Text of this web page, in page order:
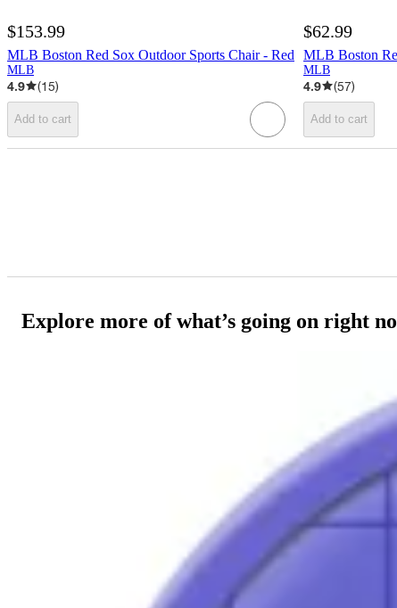
$153.99
MLB Boston Red Sox Outdoor Sports Chair - Red
MLB
4.9 (15)
Add to cart
$62.99
MLB Boston
MLB
4.9 (57)
Add to cart
Explore more of what’s going on right